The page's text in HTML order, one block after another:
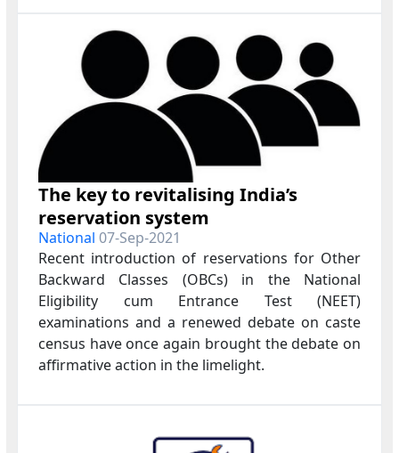
The key to revitalising India’s
reservation system
National 07-Sep-2021
Recent introduction of reservations for Other
Backward Classes (OBCs) in the National
Eligibility cum Entrance Test (NEET)
examinations and a renewed debate on caste
census have once again brought the debate on
affirmative action in the limelight.